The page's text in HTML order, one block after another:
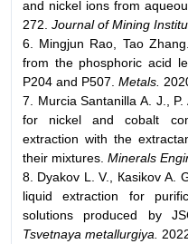
and nickel ions from
272. Journal of Mining
6. Mingjun Rao, Tao
from the phosphoric acid
P204 and P507. Metals.
7. Murcia Santanilla A. J.,
for nickel and cobalt
extraction with the
their mixtures. Minerals
8. Dyakov L. V., Кasikov А.
liquid extraction for
solutions produced by
Tsvetnaya metallurgiya.